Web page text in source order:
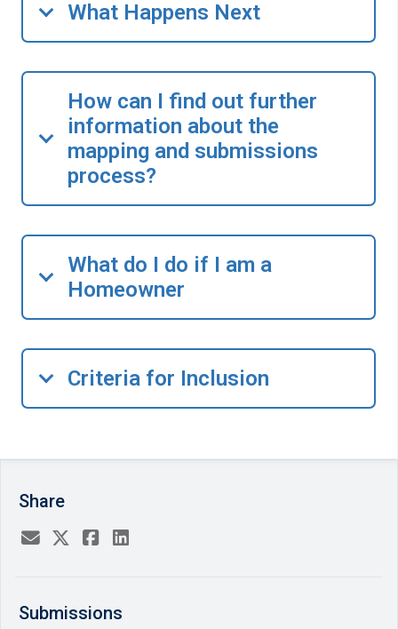
What Happens Next
How can I find out further
information about the
mapping and submissions
process?
What do I do if I am a
Homeowner
Criteria for Inclusion
Share
Submissions